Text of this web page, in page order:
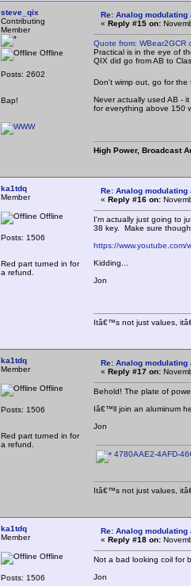
steve_qix
Contributing
Member
Offline
Posts: 2602
Bap!
Re: Analog
« Reply #15 on:
Quote from: WBear2GCR
Practical is in the eye of
QIX did go from AB to
Don't wimp out, go for the
Never actually used AB -
for everything above 150
High Power, Broadcast
ka1tdq
Member
Offline
Posts: 1506
Red part turned in for
a refund.
Re: Analog
« Reply #16 on:
I'm actually just going to
38 key. Make sure
https://www.youtube.com/
Kidding...
Jon
Itâ€™s not just values,
ka1tdq
Member
Offline
Posts: 1506
Red part turned in for
a refund.
Re: Analog
« Reply #17 on:
Behold! The plate of
Iâ€™ll join an aluminum
Jon
4780AAE2-4AFD-
Itâ€™s not just values,
ka1tdq
Member
Offline
Posts: 1506
Re: Analog
« Reply #18 on:
Not a bad looking coil for
Jon